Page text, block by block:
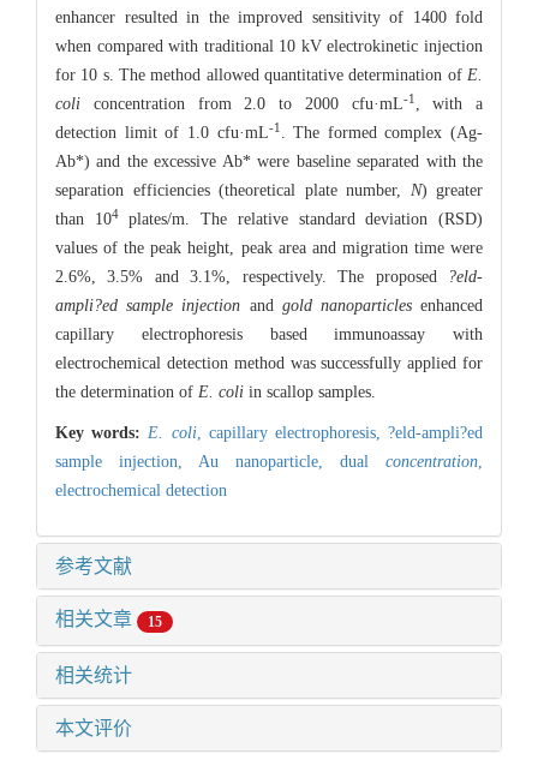
enhancer resulted in the improved sensitivity of 1400 fold
when compared with traditional 10 kV electrokinetic injection
for 10 s. The method allowed quantitative determination of E.
coli concentration from 2.0 to 2000 cfu·mL-1 , with a
detection limit of 1.0 cfu·mL-1 . The formed complex (Ag-
Ab*) and the excessive Ab* were baseline separated with the
separation efficiencies (theoretical plate number, N) greater
than 104plates/m. The relative standard deviation (RSD)
values of the peak height, peak area and migration time were
2.6%, 3.5% and 3.1%, respectively. The proposed
?eld-
ampli?ed sample injection and gold nanoparticlesenhanced
capillary electrophoresis based immunoassay with
electrochemical detection method was successfully applied for
the determination of E. coli in scallop samples.
Key words:E. coli, capillary electrophoresis,?eld-ampli?ed
sample injection, Au nanoparticle, dual concentration,
electrochemical detection
参考文献
相关文章 15
相关统计
本文评价